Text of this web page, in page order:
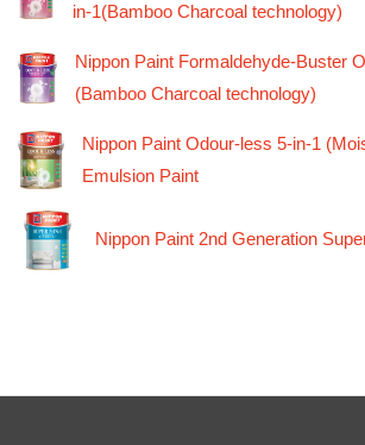
in-1(Bamboo Charcoal technology)
Nippon Paint Formaldehyde-Buster
(Bamboo Charcoal technology)
Nippon Paint Odour-less 5-in-1
Emulsion Paint
Nippon Paint 2nd Generation